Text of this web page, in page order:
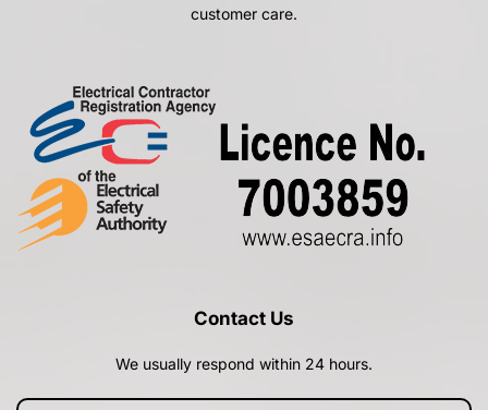
customer care.
Contact Us
We usually respond within 24 hours.